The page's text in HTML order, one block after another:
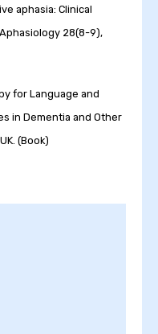
aphasia: Clinical
28(8-9),
for Language and
in Dementia and Other
(Book)